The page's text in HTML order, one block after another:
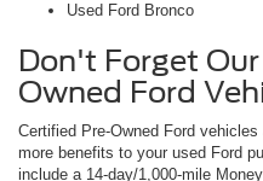
Used Ford Bronco
Don't Forget
Owned Ford
Certified Pre-Owned Ford
more benefits to your used Ford
include a 14-day/1,000-mile